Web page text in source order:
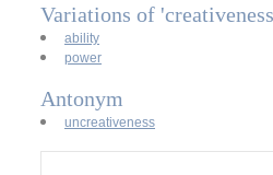
Variations of
ability
power
Antonym
uncreativeness